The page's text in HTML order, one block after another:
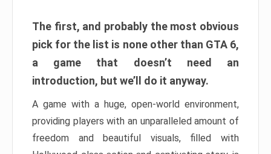
The first, and probably the most obvious
pick for the list is none other than GTA 6,
a game that doesn’t need an
introduction, but we’ll do it anyway.
A game with a huge, open-world environment,
providing players with an unparalleled amount of
freedom and beautiful visuals, filled with